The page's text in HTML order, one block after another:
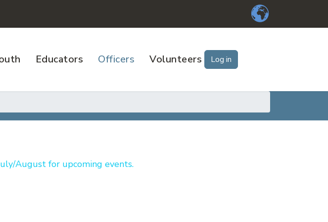
Educators Officers Volunteers Log in
August for upcoming events.